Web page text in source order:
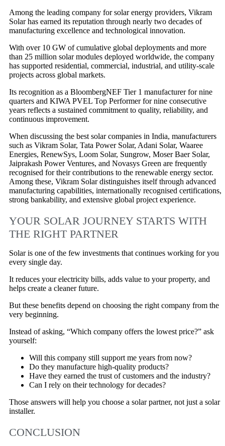
Among the leading company for solar energy providers, Vikram
Solar has earned its reputation through nearly two decades of
manufacturing excellence and technological innovation.
With over 10 GW of cumulative global deployments and more
than 25 million solar modules deployed worldwide, the company
has supported residential, commercial, industrial, and utility-scale
projects across global markets.
Its recognition as a BloombergNEF Tier 1 manufacturer for nine
quarters and KIWA PVEL Top Performer for nine consecutive
years reflects a sustained commitment to quality, reliability, and
continuous improvement.
When discussing the best solar companies in India, manufacturers
such as Vikram Solar, Tata Power Solar, Adani Solar, Waaree
Energies, RenewSys, Loom Solar, Sungrow, Moser Baer Solar,
Jaiprakash Power Ventures, and Novasys Green are frequently
recognised for their contributions to the renewable energy sector.
Among these, Vikram Solar distinguishes itself through advanced
manufacturing capabilities, internationally recognised certifications,
strong bankability, and extensive global project experience.
YOUR SOLAR JOURNEY STARTS WITH
THE RIGHT PARTNER
Solar is one of the few investments that continues working for you
every single day.
It reduces your electricity bills, adds value to your property, and
helps create a cleaner future.
But these benefits depend on choosing the right company from the
very beginning.
Instead of asking, “Which company offers the lowest price?” ask
yourself:
Will this company still support me years from now?
Do they manufacture high-quality products?
Have they earned the trust of customers and the industry?
Can I rely on their technology for decades?
Those answers will help you choose a solar partner, not just a solar
installer.
CONCLUSION